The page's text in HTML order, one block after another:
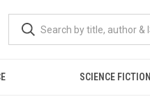
SCIENCE FICTION